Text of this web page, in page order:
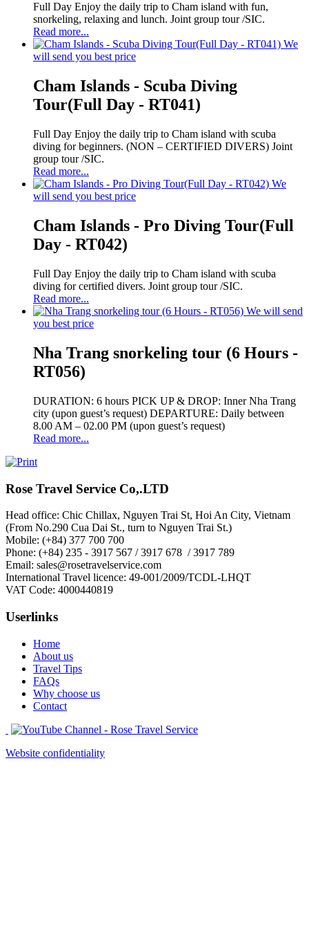
Full Day Enjoy the daily trip to Cham island with fun,
snorkeling, relaxing and lunch. Joint group tour /SIC.
Read more...
We
will send you best price
Cham Islands - Scuba Diving
Tour(Full Day - RT041)
Full Day Enjoy the daily trip to Cham island with scuba
diving for beginners. (NON – CERTIFIED DIVERS) Joint
group tour /SIC.
Read more...
We
will send you best price
Cham Islands - Pro Diving Tour(Full
Day - RT042)
Full Day Enjoy the daily trip to Cham island with scuba
diving for certified divers. Joint group tour /SIC.
Read more...
We will send
you best price
Nha Trang snorkeling tour (6 Hours -
RT056)
DURATION: 6 hours PICK UP & DROP: Inner Nha Trang
city (upon guest’s request) DEPARTURE: Daily between
8.00 AM – 02.00 PM (upon guest’s request)
Read more...
Rose Travel Service Co,.LTD
Head office: Chic Chillax, Nguyen Trai St, Hoi An City, Vietnam
(From No.290 Cua Dai St., turn to Nguyen Trai St.)
Mobile: (+84) 377 700 700
Phone: (+84) 235 - 3917 567 / 3917 678 / 3917 789
Email: sales@rosetravelservice.com
International Travel licence: 49-001/2009/TCDL-LHQT
VAT Code: 4000440819
Userlinks
Home
About us
Travel Tips
FAQs
Why choose us
Contact
Website confidentiality